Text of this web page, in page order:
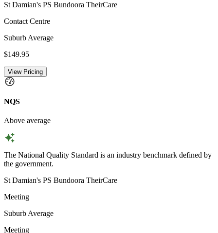
St Damian's PS Bundoora TheirCare
Contact Centre
Suburb Average
$149.95
View Pricing
NQS
Above average
The National Quality Standard is an industry benchmark defined by
the government.
St Damian's PS Bundoora TheirCare
Meeting
Suburb Average
Meeting